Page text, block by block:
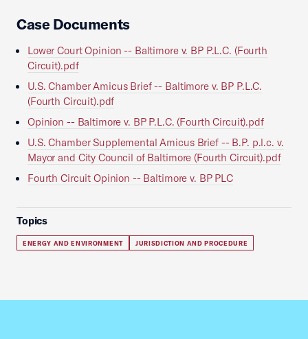
Case Documents
Lower Court Opinion -- Baltimore v. BP P.L.C. (Fourth
Circuit).pdf
U.S. Chamber Amicus Brief -- Baltimore v. BP P.L.C.
(Fourth Circuit).pdf
Opinion -- Baltimore v. BP P.L.C. (Fourth Circuit).pdf
U.S. Chamber Supplemental Amicus Brief -- B.P. p.l.c. v.
Mayor and City Council of Baltimore (Fourth Circuit).pdf
Fourth Circuit Opinion -- Baltimore v. BP PLC
Topics
ENERGY AND ENVIRONMENT JURISDICTION AND PROCEDURE